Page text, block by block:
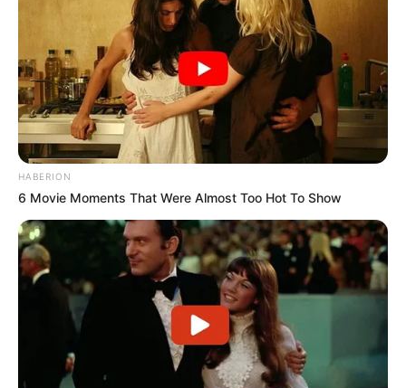
HABERION
6 Movie Moments That Were Almost Too Hot To Show